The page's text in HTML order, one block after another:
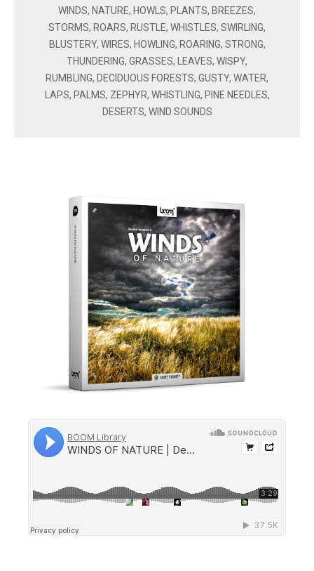
WINDS, NATURE, HOWLS, PLANTS, BREEZES,
STORMS, ROARS, RUSTLE, WHISTLES, SWIRLING,
BLUSTERY, WIRES, HOWLING, ROARING, STRONG,
THUNDERING, GRASSES, LEAVES, WISPY,
RUMBLING, DECIDUOUS FORESTS, GUSTY, WATER,
LAPS, PALMS, ZEPHYR, WHISTLING, PINE NEEDLES,
DESERTS, WIND SOUNDS